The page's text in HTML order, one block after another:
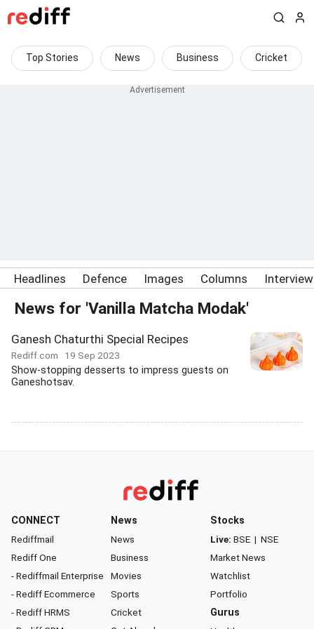
Top Stories News Business Cricket
Headlines Defence Images Columns
News for 'Vanilla Matcha Modak'
Ganesh Chaturthi Special Recipes
Rediff.com 19 Sep 2023
Show-stopping desserts to impress guests on
Ganeshotsav.
CONNECT
Rediffmail
Rediff One
- Rediffmail Enterprise
- Rediff Ecommerce
- Rediff HRMS
News
News
Business
Movies
Sports
Cricket
Stocks
Live: BSE | NSE
Market News
Watchlist
Portfolio
Gurus